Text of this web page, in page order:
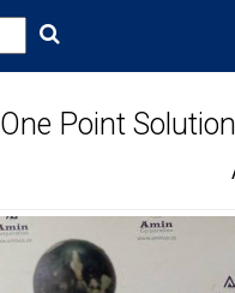
One Point